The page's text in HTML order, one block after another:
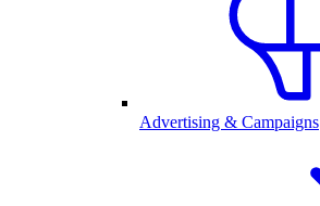
Advertising & Campaigns